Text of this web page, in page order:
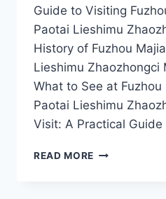
Guide to Visiting
Paotai Lieshimu
History of Fuzhou
Lieshimu Zhaozhongci
What to See at
Paotai Lieshimu
Visit: A Practical
READ MORE FUZHOU